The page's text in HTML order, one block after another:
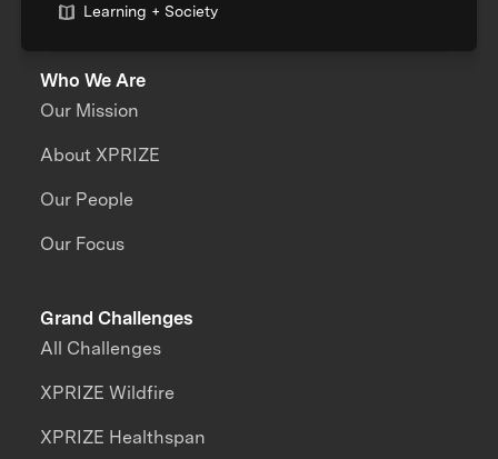
Learning + Society
Who We Are
Our Mission
About XPRIZE
Our People
Our Focus
Grand Challenges
All Challenges
XPRIZE Wildfire
XPRIZE Healthspan